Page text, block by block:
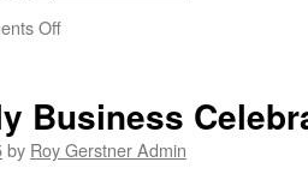
Offon
Square
Coming
Business
by Roy Gerstner Admin